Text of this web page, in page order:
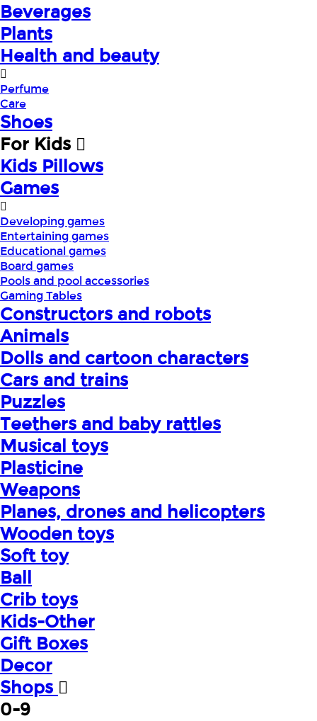
Beverages
Plants
Health and beauty
Perfume
Care
Shoes
For Kids
Kids Pillows
Games
Developing games
Entertaining games
Educational games
Board games
Pools and pool accessories
Gaming Tables
Constructors and robots
Animals
Dolls and cartoon characters
Cars and trains
Puzzles
Teethers and baby rattles
Musical toys
Plasticine
Weapons
Planes, drones and helicopters
Wooden toys
Soft toy
Ball
Crib toys
Kids-Other
Gift Boxes
Decor
Shops
0-9